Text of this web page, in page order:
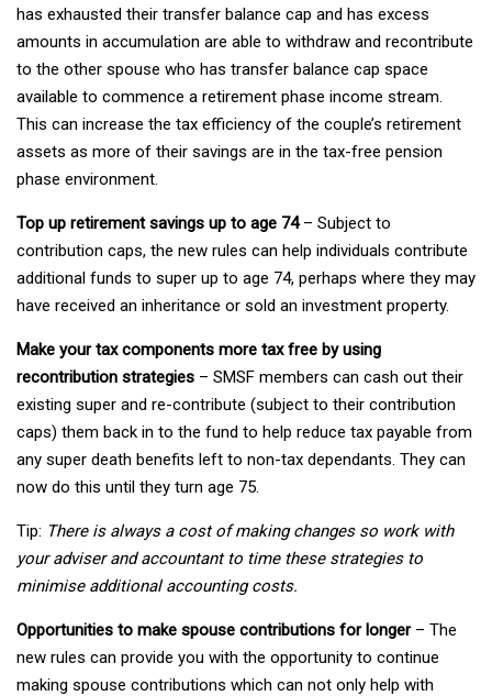
has exhausted their transfer balance cap and has excess
amounts in accumulation are able to withdraw and recontribute
to the other spouse who has transfer balance cap space
available to commence a retirement phase income stream.
This can increase the tax efficiency of the couple’s retirement
assets as more of their savings are in the tax-free pension
phase environment.
Top up retirement savings up to age 74– Subject to
contribution caps, the new rules can help individuals contribute
additional funds to super up to age 74, perhaps where they may
have received an inheritance or sold an investment property.
Make your tax components more tax free by using
recontribution strategies – SMSF members can cash out their
existing super and re-contribute (subject to their contribution
caps) them back in to the fund to help reduce tax payable from
any super death benefits left to non-tax dependants. They can
now do this until they turn age 75.
Tip: There is always a cost of making changes so work with
your adviser and accountant to time these strategies to
minimise additional accounting costs.
Opportunities to make spouse contributions for longer– The
new rules can provide you with the opportunity to continue
making spouse contributions which can not only help with